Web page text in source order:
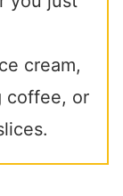
cream,
coffee, or